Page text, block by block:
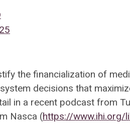
the financialization of
decisions that
in a recent podcast from
Nasca (https://www.ihi.org/